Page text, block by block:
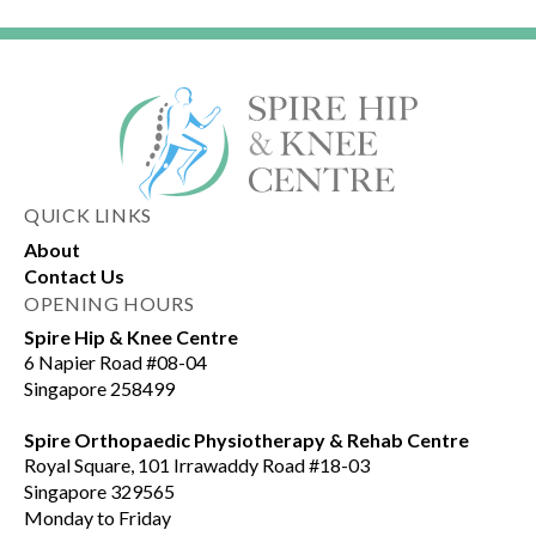
QUICK LINKS
About
Contact Us
OPENING HOURS
Spire Hip & Knee Centre
6 Napier Road #08-04
Singapore 258499
Spire Orthopaedic Physiotherapy & Rehab Centre
Royal Square, 101 Irrawaddy Road #18-03
Singapore 329565
Monday to Friday